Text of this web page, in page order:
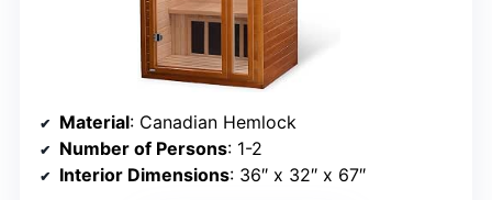
Material: Canadian Hemlock
Number of Persons: 1-2
Interior Dimensions: 36″ x 32″ x 67″